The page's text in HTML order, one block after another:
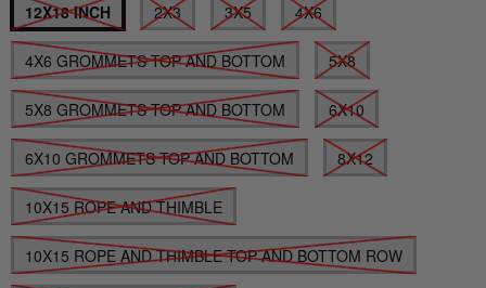
12X18 INCH 2X3 3X5 4X6
4X6 GROMMETS TOP AND BOTTOM 5X8
5X8 GROMMETS TOP AND BOTTOM 6X10
6X10 GROMMETS TOP AND BOTTOM 8X12
10X15 ROPE AND THIMBLE
10X15 ROPE AND THIMBLE TOP AND BOTTOM ROW